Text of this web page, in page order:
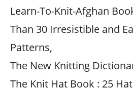
Learn-To-Knit-Afghan
Than 30 Irresistible and
Patterns,
The New Knitting
The Knit Hat Book : 25